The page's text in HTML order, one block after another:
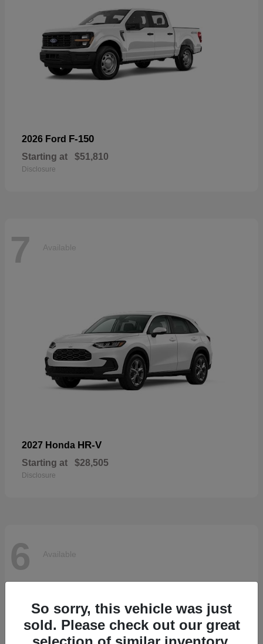
2026 Ford F-150
Starting at $51,810
Disclosure
7 Available
2027 Honda HR-V
Starting at $28,505
Disclosure
6 Available
So sorry, this vehicle was just
sold. Please check out our great